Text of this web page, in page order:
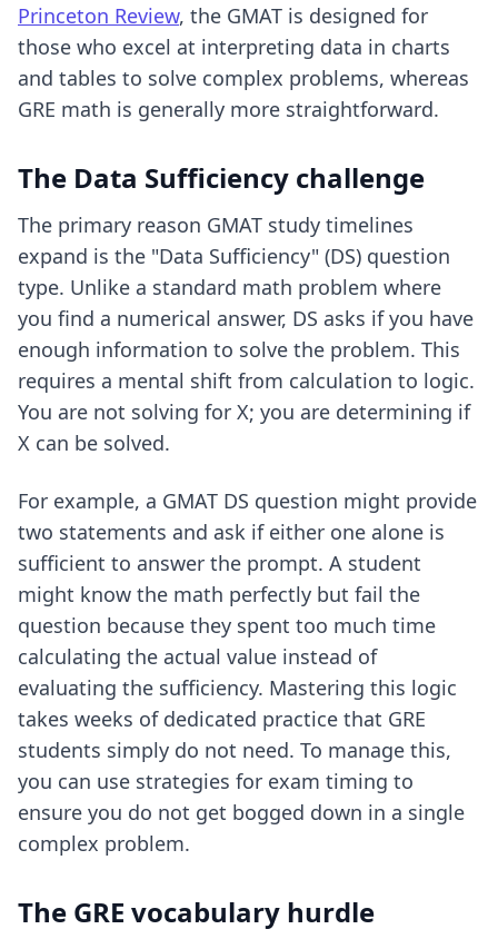
Princeton Review, the GMAT is designed for
those who excel at interpreting data in charts
and tables to solve complex problems, whereas
GRE math is generally more straightforward.
The Data Sufficiency challenge
The primary reason GMAT study timelines
expand is the "Data Sufficiency" (DS) question
type. Unlike a standard math problem where
you find a numerical answer, DS asks if you have
enough information to solve the problem. This
requires a mental shift from calculation to logic.
You are not solving for X; you are determining if
X can be solved.
For example, a GMAT DS question might provide
two statements and ask if either one alone is
sufficient to answer the prompt. A student
might know the math perfectly but fail the
question because they spent too much time
calculating the actual value instead of
evaluating the sufficiency. Mastering this logic
takes weeks of dedicated practice that GRE
students simply do not need. To manage this,
you can use strategies for exam timing to
ensure you do not get bogged down in a single
complex problem.
The GRE vocabulary hurdle